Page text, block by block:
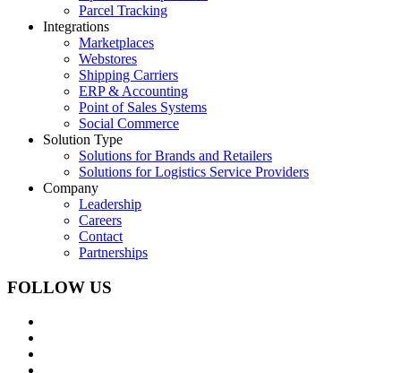
Parcel Tracking
Integrations
Marketplaces
Webstores
Shipping Carriers
ERP & Accounting
Point of Sales Systems
Social Commerce
Solution Type
Solutions for Brands and Retailers
Solutions for Logistics Service Providers
Company
Leadership
Careers
Contact
Partnerships
FOLLOW US